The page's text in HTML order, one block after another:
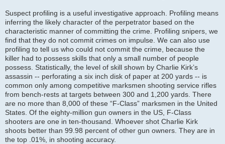
Suspect profiling is a useful investigative approach. Profiling means
inferring the likely character of the perpetrator based on the
characteristic manner of committing the crime. Profiling snipers, we
find that they do not commit crimes on impulse. We can also use
profiling to tell us who could not commit the crime, because the
killer had to possess skills that only a small number of people
possess. Statistically, the level of skill shown by Charlie Kirk’s
assassin -- perforating a six inch disk of paper at 200 yards -- is
common only among competitive marksmen shooting service rifles
from bench-rests at targets between 300 and 1,200 yards. There
are no more than 8,000 of these “F-Class” marksmen in the United
States. Of the eighty-million gun owners in the US, F-Class
shooters are one in ten-thousand. Whoever shot Charlie Kirk
shoots better than 99.98 percent of other gun owners. They are in
the top .01%, in shooting accuracy.